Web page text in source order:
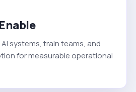
systems, train teams, and
for measurable operational